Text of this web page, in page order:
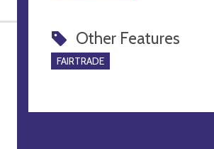
Other Features
FAIRTRADE